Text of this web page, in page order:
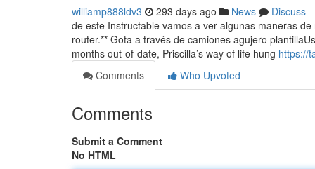
williamp888ldv3 293 days ago News
Discuss
de este Instructable vamos a ver algunas maneras
router.** Gota a través de camiones agujero
months out-of-date, Priscilla’s way of life hung https://
Comments
Who Upvoted
Comments
Submit a Comment
No HTML